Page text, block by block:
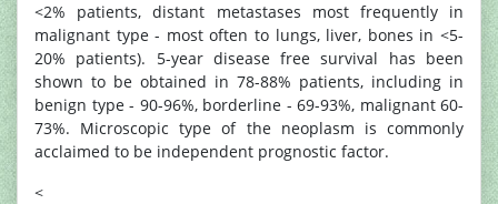
<2% patients, distant metastases most frequently in
malignant type - most often to lungs, liver, bones in <5-
20% patients). 5-year disease free survival has been
shown to be obtained in 78-88% patients, including in
benign type - 90-96%, borderline - 69-93%, malignant 60-
73%. Microscopic type of the neoplasm is commonly
acclaimed to be independent prognostic factor.
<